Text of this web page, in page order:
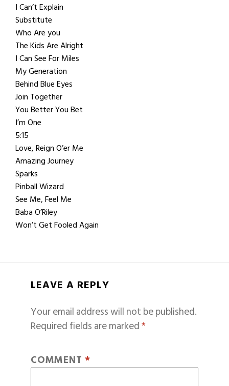
I Can’t Explain
Substitute
Who Are you
The Kids Are Alright
I Can See For Miles
My Generation
Behind Blue Eyes
Join Together
You Better You Bet
I’m One
5:15
Love, Reign O’er Me
Amazing Journey
Sparks
Pinball Wizard
See Me, Feel Me
Baba O’Riley
Won’t Get Fooled Again
LEAVE A REPLY
Your email address will not be published.
Required fields are marked*
COMMENT *